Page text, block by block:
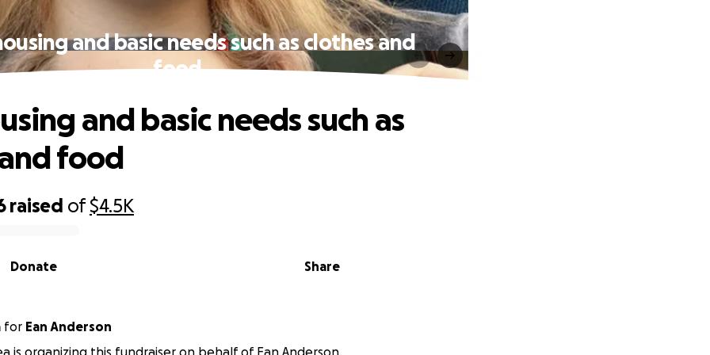
and basic needs such as clothes and
food
raised of$4.5K
Share
Donate
and basic needs such as
food
for Ean Anderson
is organizing this fundraiser on behalf of Ean Anderson.